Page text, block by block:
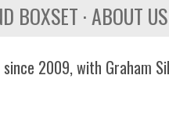
BOXSET ABOUT US
2009, with Graham